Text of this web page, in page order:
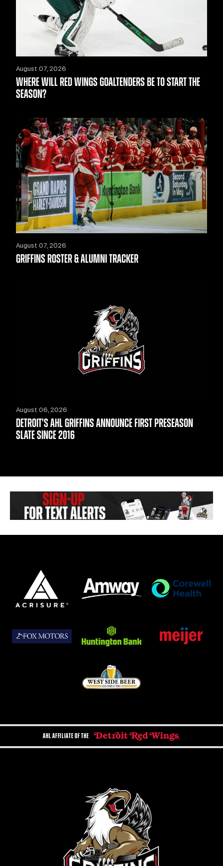
August 07, 2026
WHERE WILL RED WINGS GOALTENDERS BE TO START THE
SEASON?
August 07, 2026
GRIFFINS ROSTER & ALUMNI TRACKER
August 06, 2026
DETROIT'S AHL GRIFFINS ANNOUNCE FIRST PRESEASON
SLATE SINCE 2016
AHL AFFILIATE OF THE